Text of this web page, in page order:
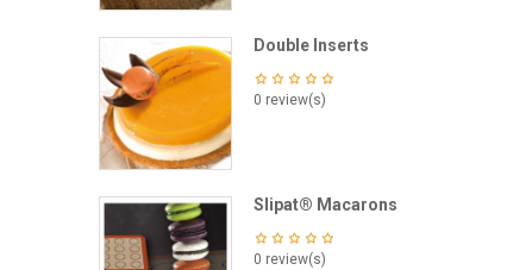
Double Inserts
0 review(s)
Slipat® Macarons
0 review(s)